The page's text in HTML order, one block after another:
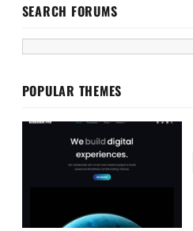
SEARCH FORUMS
POPULAR THEMES